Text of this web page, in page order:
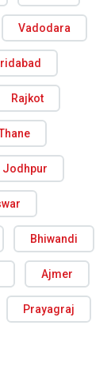
Vadodara
Rajkot
Jodhpur
Bhiwandi
Ajmer
Prayagraj